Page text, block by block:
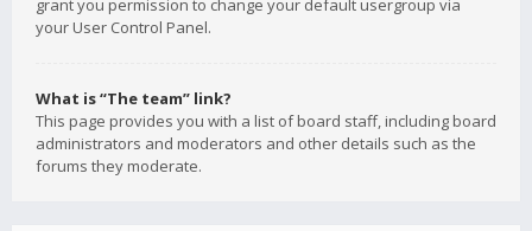
grant you permission to change your default usergroup via
your User Control Panel.
What is “The team” link?
This page provides you with a list of board staff, including board
administrators and moderators and other details such as the
forums they moderate.